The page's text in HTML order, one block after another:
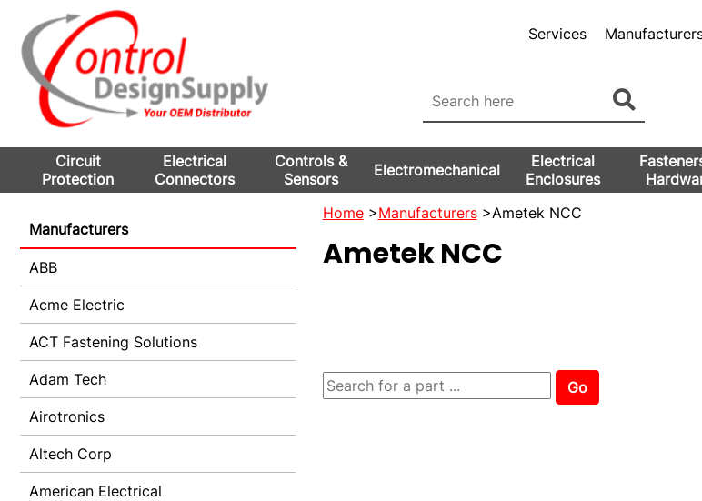
Services
Circuit
Protection
Electrical
Connectors
Controls &
Sensors
Electromechanical
Electrical
Enclosures
Manufacturers
ABB
Acme Electric
ACT Fastening Solutions
Adam Tech
Airotronics
Altech Corp
American Electrical
Home>Manufacturers>Ametek NCC
Ametek NCC
Go